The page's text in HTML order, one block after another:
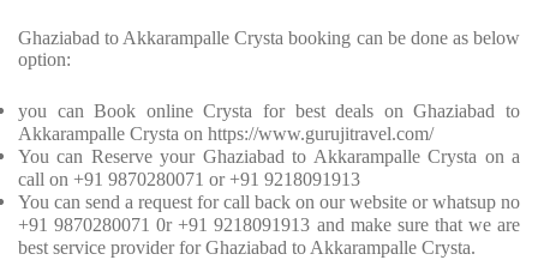
Ghaziabad to Akkarampalle Crysta booking can be done as below
option:
you can Book online Crysta for best deals on Ghaziabad to
Akkarampalle Crysta on https://www.gurujitravel.com/
You can Reserve your Ghaziabad to Akkarampalle Crysta on a
call on +91 9870280071 or +91 9218091913
You can send a request for call back on our website or whatsup no
+91 9870280071 0r +91 9218091913 and make sure that we are
best service provider for Ghaziabad to Akkarampalle Crysta.